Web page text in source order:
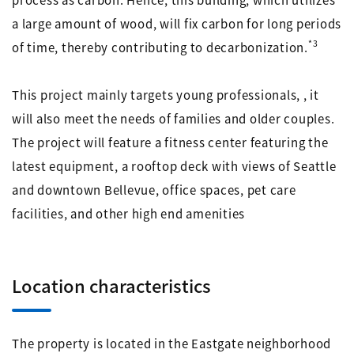
a large amount of wood, will fix carbon for long periods
of time, thereby contributing to decarbonization. *3
This project mainly targets young professionals, , it
will also meet the needs of families and older couples.
The project will feature a fitness center featuring the
latest equipment, a rooftop deck with views of Seattle
and downtown Bellevue, office spaces, pet care
facilities, and other high end amenities
Location characteristics
The property is located in the Eastgate neighborhood